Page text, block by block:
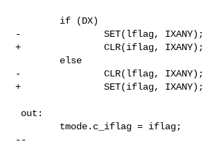
-               SET(lflag, IXANY);
+               CLR(iflag, IXANY);
-               CLR(lflag, IXANY);
+               SET(iflag, IXANY);
--